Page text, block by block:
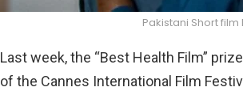
Pakistani Short
Last week, the “Best Health Film”
of the Cannes International Film